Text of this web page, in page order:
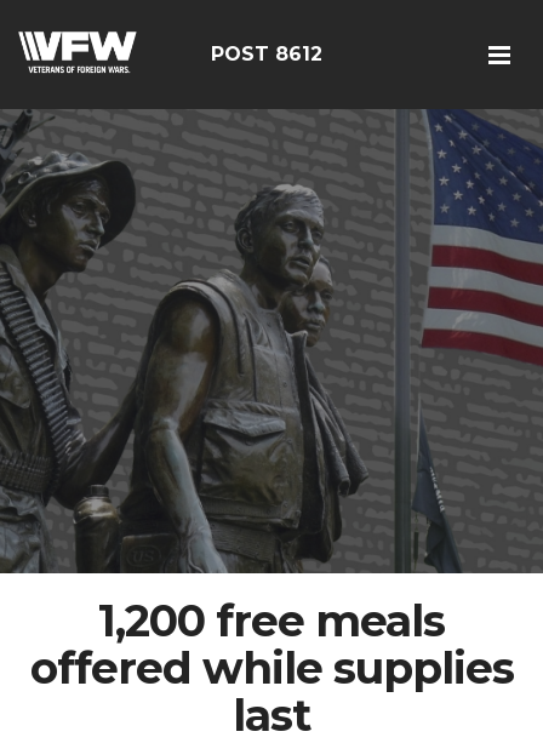
POST 8612
1,200 free meals
offered while supplies
last